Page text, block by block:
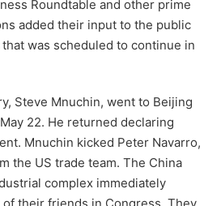
Roundtable and other prime
added their input to the public
was scheduled to continue in
Steve Mnuchin, went to Beijing
22. He returned declaring
Mnuchin kicked Peter Navarro,
the US trade team. The China
complex immediately